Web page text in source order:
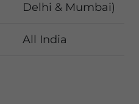
Delhi & Mumbai)
All India